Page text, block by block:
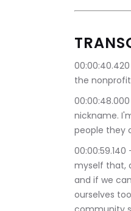
00:00:40.420 --> 00:00:48.000
the
00:00:48.000 --> 00:00:59.140
nickname.
people they
00:00:59.140 --> 00:01:22.719	Tommy
myself that,
and if we
ourselves